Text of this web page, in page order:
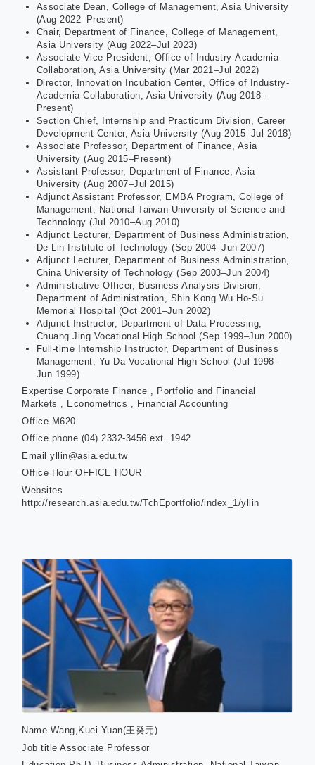
Associate Dean, College of Management, Asia University
(Aug 2022–Present)
Chair, Department of Finance, College of Management,
Asia University (Aug 2022–Jul 2023)
Associate Vice President, Office of Industry-Academia
Collaboration, Asia University (Mar 2021–Jul 2022)
Director, Innovation Incubation Center, Office of Industry-
Academia Collaboration, Asia University (Aug 2018–
Present)
Section Chief, Internship and Practicum Division, Career
Development Center, Asia University (Aug 2015–Jul 2018)
Associate Professor, Department of Finance, Asia
University (Aug 2015–Present)
Assistant Professor, Department of Finance, Asia
University (Aug 2007–Jul 2015)
Adjunct Assistant Professor, EMBA Program, College of
Management, National Taiwan University of Science and
Technology (Jul 2010–Aug 2010)
Adjunct Lecturer, Department of Business Administration,
De Lin Institute of Technology (Sep 2004–Jun 2007)
Adjunct Lecturer, Department of Business Administration,
China University of Technology (Sep 2003–Jun 2004)
Administrative Officer, Business Analysis Division,
Department of Administration, Shin Kong Wu Ho-Su
Memorial Hospital (Oct 2001–Jun 2002)
Adjunct Instructor, Department of Data Processing,
Chuang Jing Vocational High School (Sep 1999–Jun 2000)
Full-time Internship Instructor, Department of Business
Management, Yu Da Vocational High School (Jul 1998–
Jun 1999)
Expertise Corporate Finance , Portfolio and Financial
Markets , Econometrics , Financial Accounting
Office M620
Office phone (04) 2332-3456 ext. 1942
Email yllin@asia.edu.tw
Office Hour OFFICE HOUR
Websites
http://research.asia.edu.tw/TchEportfolio/index_1/yllin
Name Wang,Kuei-Yuan(王癸元)
Job title Associate Professor